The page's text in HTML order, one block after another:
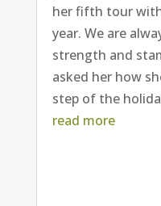
her fifth tour
year. We are
strength and
asked her how
step of the
read more